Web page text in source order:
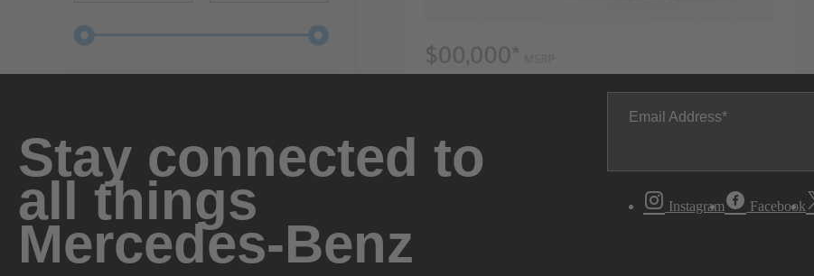
Stay connected to
all things
Mercedes-Benz
Email Address
Instagram Facebook